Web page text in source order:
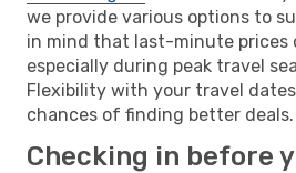
we provide various options to
in mind that last-minute prices
especially during peak travel
Flexibility with your travel
chances of finding better deals.
Checking in before